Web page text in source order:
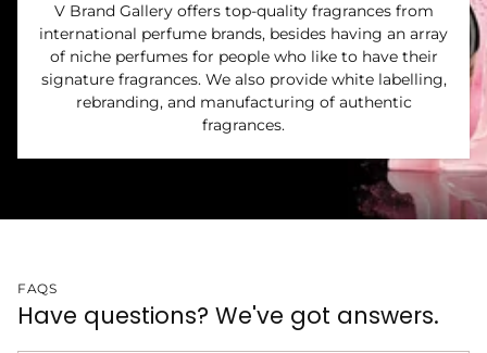
V Brand Gallery offers top-quality fragrances from
international perfume brands, besides having an array
of niche perfumes for people who like to have their
signature fragrances. We also provide white labelling,
rebranding, and manufacturing of authentic
fragrances.
FAQS
Have questions? We've got answers.